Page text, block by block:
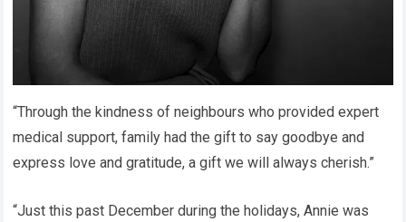
“Through the kindness of neighbours who provided expert
medical support, family had the gift to say goodbye and
express love and gratitude, a gift we will always cherish.”
“Just this past December during the holidays, Annie was